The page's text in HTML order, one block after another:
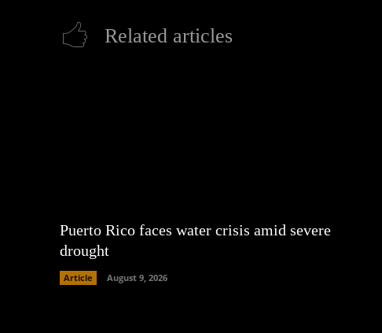
Related articles
Puerto Rico faces water crisis amid severe
drought
Article August 9, 2026